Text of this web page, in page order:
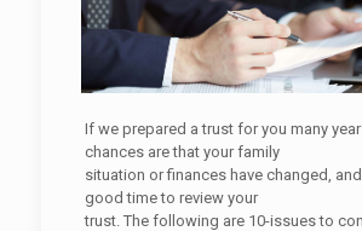
If we prepared a trust for you many
chances are that your family
situation or finances have changed,
good time to review your
trust. The following are 10-issues to